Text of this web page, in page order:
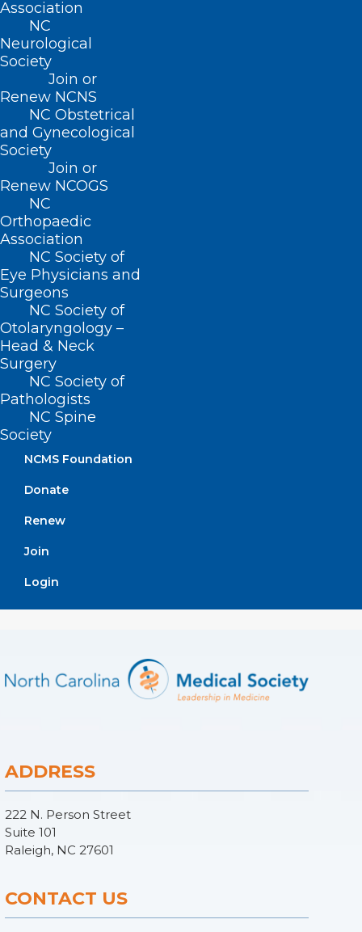
Association
NC
Neurological
Society
Join or
Renew NCNS
NC Obstetrical
and Gynecological
Society
Join or
Renew NCOGS
NC
Orthopaedic
Association
NC Society of
Eye Physicians and
Surgeons
NC Society of
Otolaryngology –
Head & Neck
Surgery
NC Society of
Pathologists
NC Spine
Society
NCMS Foundation
Donate
Renew
Join
Login
decisions based on the device’s output
without talking to their healthcare
provider.
Data from a clinical study provided to the
FDA showed that the device performed
similarly to other iCGMs. Adverse events
reported in the study included local
infection, skin irritation and pain or
discomfort.
As part of the Center for Devices and
Radiological Health’s strategic priority to
advance health equity, CDRH will
continue to support innovation that
addresses health equity by moving care
and wellness into the home setting.
[source]
ADDRESS
222 N. Person Street
Suite 101
Raleigh, NC 27601
CONTACT US